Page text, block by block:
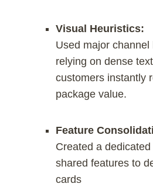
Visual Heuristics:
Used major
relying on dense
customers instantly
package value.
Feature
Created a
shared features to
cards